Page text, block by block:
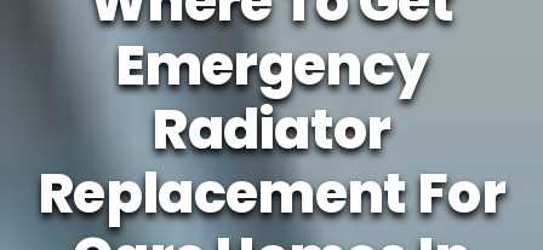
Emergency
Radiator
Replacement For